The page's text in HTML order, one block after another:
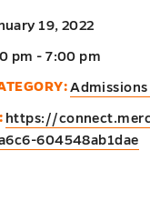
19, 2022
pm - 7:00 pm
https://
604548ab1dae